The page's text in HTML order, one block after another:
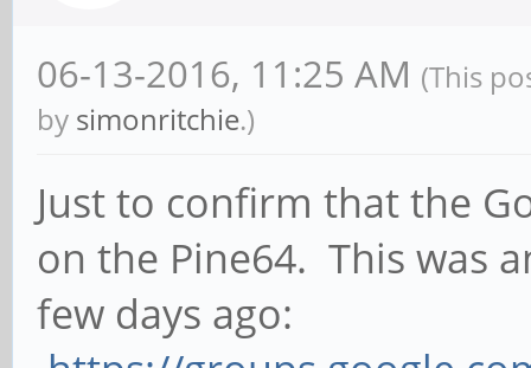
06-13-2016, 11:25 AM (This
by simonritchie.)
Just to confirm that the
on the Pine64. This was
few days ago: